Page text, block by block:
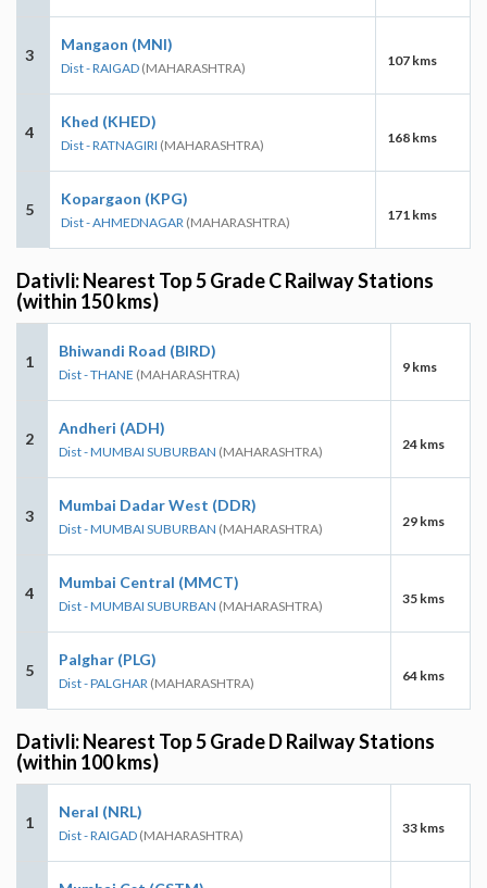
3
Mangaon (MNI)
Dist - RAIGAD (MAHARASHTRA) 107 kms
4
Khed (KHED)
Dist - RATNAGIRI (MAHARASHTRA) 168 kms
5
Kopargaon (KPG)
Dist - AHMEDNAGAR (MAHARASHTRA) 171 kms
Dativli: Nearest Top 5 Grade C Railway Stations
(within 150 kms)
1
Bhiwandi Road (BIRD)
Dist - THANE (MAHARASHTRA) 9 kms
2
Andheri (ADH)
Dist - MUMBAI SUBURBAN (MAHARASHTRA) 24 kms
3
Mumbai Dadar West (DDR)
Dist - MUMBAI SUBURBAN (MAHARASHTRA) 29 kms
4
Mumbai Central (MMCT)
Dist - MUMBAI SUBURBAN (MAHARASHTRA) 35 kms
5
Palghar (PLG)
Dist - PALGHAR (MAHARASHTRA) 64 kms
Dativli: Nearest Top 5 Grade D Railway Stations
(within 100 kms)
1
Neral (NRL)
Dist - RAIGAD (MAHARASHTRA) 33 kms